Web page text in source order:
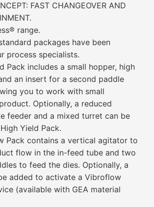
FAST CHANGEOVER AND
range.
packages have been
process specialists.
Pack includes a small hopper, high
an insert for a second paddle
you to work with small
Optionally, a reduced
feeder and a mixed turret can be
Yield Pack.
Pack contains a vertical agitator to
flow in the in-feed tube and two
to feed the dies. Optionally, a
added to activate a Vibroflow
(available with GEA material